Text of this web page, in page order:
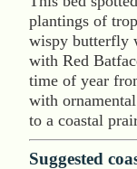
plantings of
wispy butterfly
with Red
time of year
with
to a coastal
Suggested